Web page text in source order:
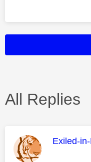
All Replies
This
Exiled-